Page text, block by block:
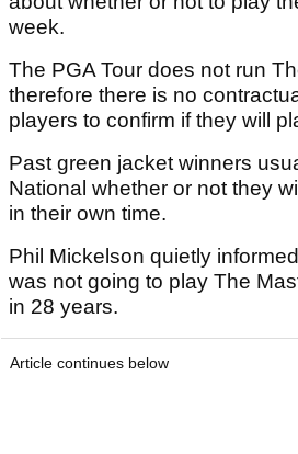
week.
The PGA Tour does not run
therefore there is no
players to confirm if they will
Past green jacket winners
National whether or not they
in their own time.
Phil Mickelson quietly
was not going to play The
in 28 years.
Article continues below